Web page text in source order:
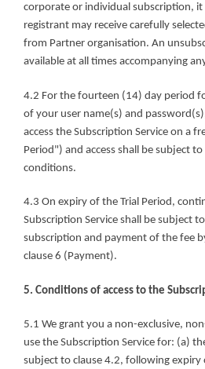
corporate or individual subscription, it
registrant may receive carefully
from Partner organisation. An
available at all times accompanying
4.2 For the fourteen (14) day period
of your user name(s) and
access the Subscription Service on a
Period") and access shall be subject
conditions.
4.3 On expiry of the Trial Period,
Subscription Service shall be subject
subscription and payment of the fee
clause 6 (Payment).
5. Conditions of access to the
5.1 We grant you a non-exclusive,
use the Subscription Service for: (a)
subject to clause 4.2, following expiry